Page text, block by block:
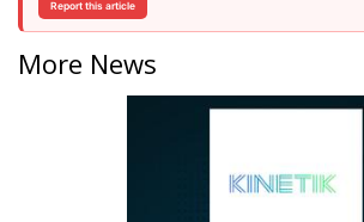
Report this article
More News